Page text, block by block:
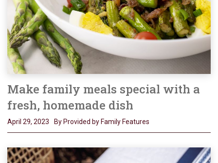
Make family meals special with a
fresh, homemade dish
April 29, 2023 By Provided by Family Features